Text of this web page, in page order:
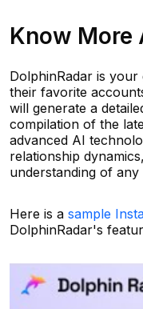
Know
DolphinRadar is
their favorite
will generate a
compilation of the
advanced AI
relationship
understanding of
Here is a sample
DolphinRadar's